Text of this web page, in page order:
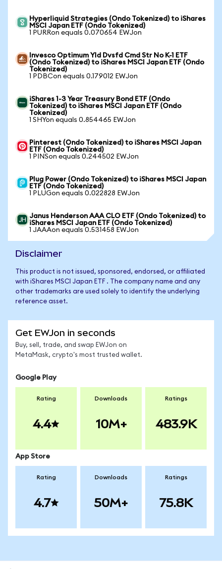
Hyperliquid Strategies (Ondo Tokenized) to iShares
MSCI Japan ETF (Ondo Tokenized)
1 PURRon equals 0.070654 EWJon
Invesco Optimum Yld Dvsfd Cmd Str No K-1 ETF
(Ondo Tokenized) to iShares MSCI Japan ETF (Ondo
Tokenized)
1 PDBCon equals 0.179012 EWJon
iShares 1-3 Year Treasury Bond ETF (Ondo
Tokenized) to iShares MSCI Japan ETF (Ondo
Tokenized)
1 SHYon equals 0.854465 EWJon
Pinterest (Ondo Tokenized) to iShares MSCI Japan
ETF (Ondo Tokenized)
1 PINSon equals 0.244502 EWJon
Plug Power (Ondo Tokenized) to iShares MSCI Japan
ETF (Ondo Tokenized)
1 PLUGon equals 0.022828 EWJon
Janus Henderson AAA CLO ETF (Ondo Tokenized) to
iShares MSCI Japan ETF (Ondo Tokenized)
1 JAAAon equals 0.531458 EWJon
Disclaimer
This product is not issued, sponsored, endorsed, or affiliated
with iShares MSCI Japan ETF . The company name and any
other trademarks are used solely to identify the underlying
reference asset.
Get EWJon in seconds
Buy, sell, trade, and swap EWJon on
MetaMask, crypto's most trusted wallet.
Google Play
Rating
4.4
Downloads
10M+
Ratings
483.9K
App Store
Rating
4.7
Downloads
50M+
Ratings
75.8K